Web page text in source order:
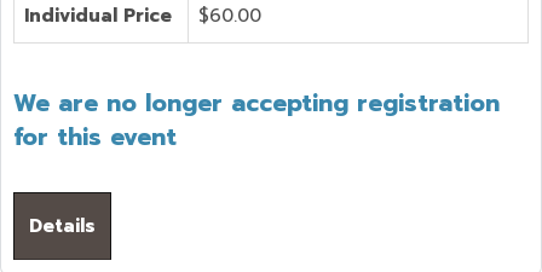
Individual Price $60.00
We are no longer accepting registration
for this event
Details